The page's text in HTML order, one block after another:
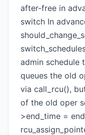
after-free in
switch In
admin schedule
queues the old
via call_rcu(),
of the old oper
>end_time =